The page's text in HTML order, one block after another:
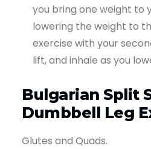
you bring one weight to
lowering the weight to
exercise with your
lift, and inhale as you
Bulgarian Split
Dumbbell Leg
Glutes and Quads.